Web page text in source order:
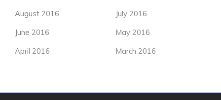
August 2016
July 2016
June 2016
May 2016
April 2016
March 2016